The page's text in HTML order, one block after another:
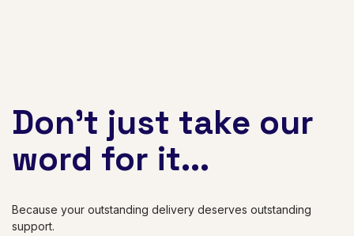
Don't just take our
word for it...
Because your outstanding delivery deserves outstanding
support.